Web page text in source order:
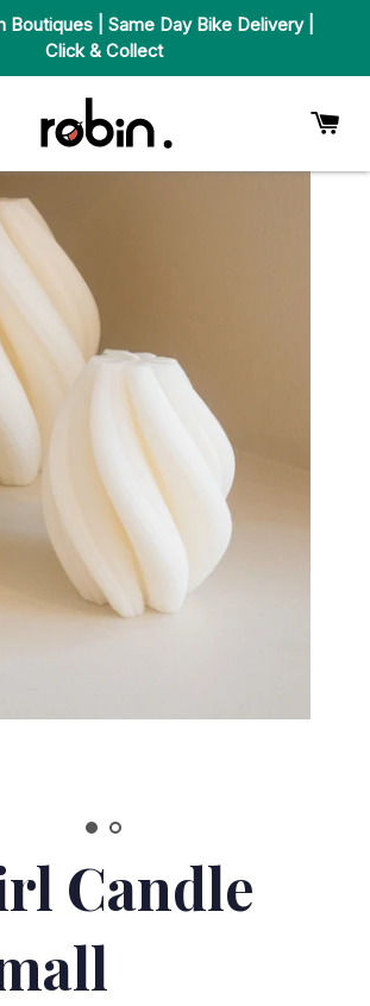
Boutiques | Same Day Bike Delivery |
Click & Collect
Candle